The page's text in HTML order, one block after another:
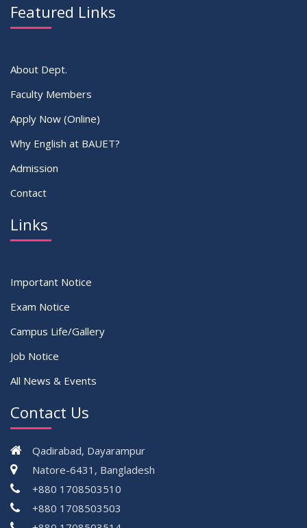
Featured Links
About Dept.
Faculty Members
Apply Now (Online)
Why English at BAUET?
Admission
Contact
Links
Important Notice
Exam Notice
Campus Life/Gallery
Job Notice
All News & Events
Contact Us
Qadirabad, Dayarampur
Natore-6431, Bangladesh
+880 1708503510
+880 1708503503